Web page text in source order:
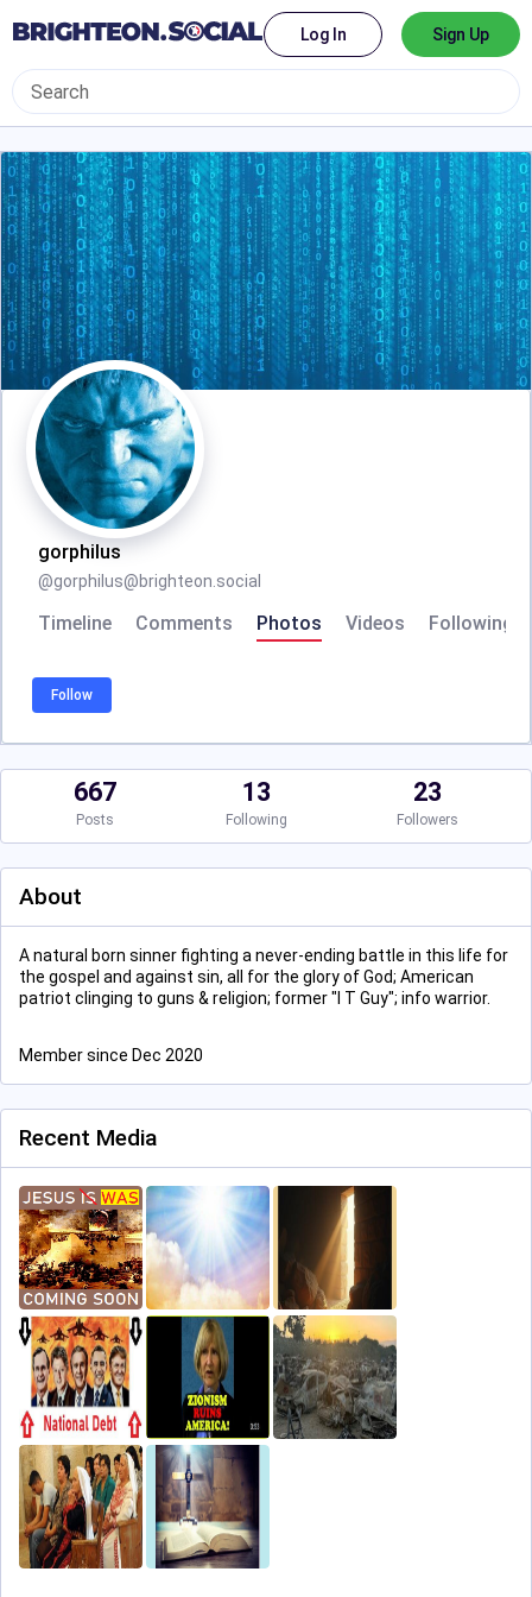
Log In Sign Up
gorphilus
@gorphilus@brighteon.social
Timeline Comments Photos Videos Following
Follow
667
Posts
13
Following
23
Followers
About
A natural born sinner fighting a never-ending battle in this life for
the gospel and against sin, all for the glory of God; American
patriot clinging to guns & religion; former "I T Guy"; info warrior.
Member since Dec 2020
Recent Media